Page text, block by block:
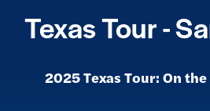
Texas Tour -
2025 Texas Tour: On